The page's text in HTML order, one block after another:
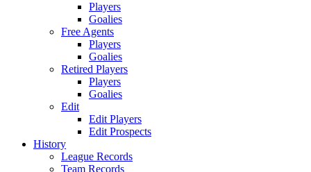
Players
Goalies
Free Agents
Players
Goalies
Retired Players
Players
Goalies
Edit
Edit Players
Edit Prospects
History
League Records
Team Records